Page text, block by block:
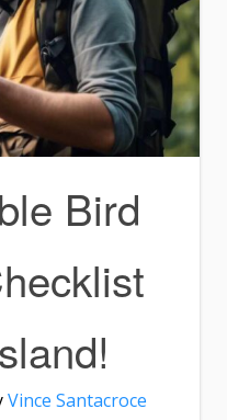
Bird
Vince Santacroce